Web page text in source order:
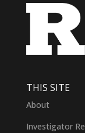
THIS SITE
About
Investigator